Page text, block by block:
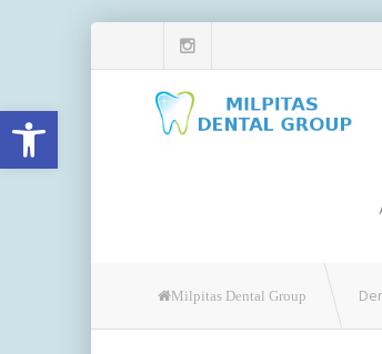
Open toolbar
Milpitas Dental Group